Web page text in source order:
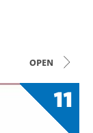
open
11